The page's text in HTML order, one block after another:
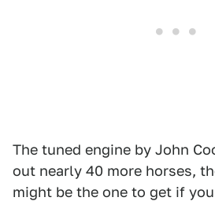
The tuned engine by John
out nearly 40 more horses,
might be the one to get if